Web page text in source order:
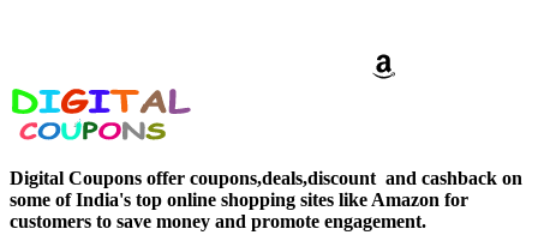
Digital Coupons offer coupons,deals,discount and cashback on
some of India's top online shopping sites like Amazon for
customers to save money and promote engagement.